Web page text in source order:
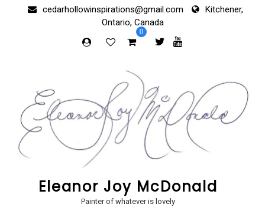
cedarhollowinspirations@gmail.com
Kitchener,
Ontario, Canada
0
Eleanor Joy McDonald
Painter of whatever is lovely